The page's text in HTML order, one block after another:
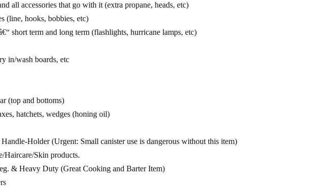
all accessories that go with it (extra propane, heads, etc)
(line, hooks, bobbies, etc)
short term and long term (flashlights, hurricane lamps, etc)
in/wash boards, etc
(top and bottoms)
hatchets, wedges (honing oil)
Holder (Urgent: Small canister use is dangerous without this item)
Haircare/Skin products.
& Heavy Duty (Great Cooking and Barter Item)